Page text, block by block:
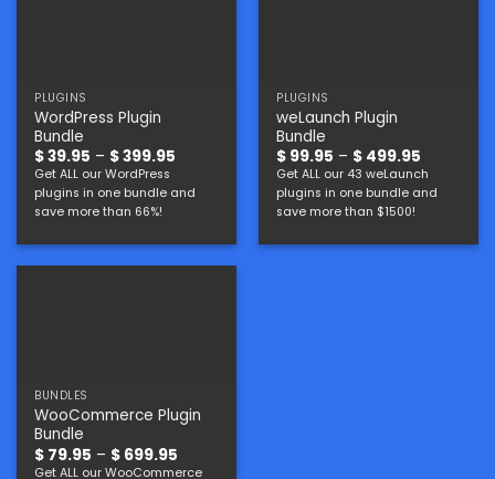
PLUGINS
WordPress Plugin
Bundle
$39.95 – $399.95
$ 39.95
through
Get ALL our WordPress
plugins in one bundle and
save more than 66%!
PLUGINS
weLaunch Plugin
Bundle
$ 99.95 – $ 499.95
range:
$ 99.95
through
Get ALL our 43 weLaunch
plugins in one bundle and
save more than $1500!
BUNDLES
WooCommerce Plugin
Bundle
$ 79.95 – $ 699.95
range:
Get ALL our WooCommerce